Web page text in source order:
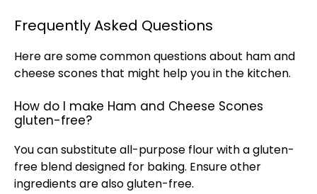
Frequently Asked Questions
Here are some common questions about ham and
cheese scones that might help you in the kitchen.
How do I make Ham and Cheese Scones
gluten-free?
You can substitute all-purpose flour with a gluten-
free blend designed for baking. Ensure other
ingredients are also gluten-free.